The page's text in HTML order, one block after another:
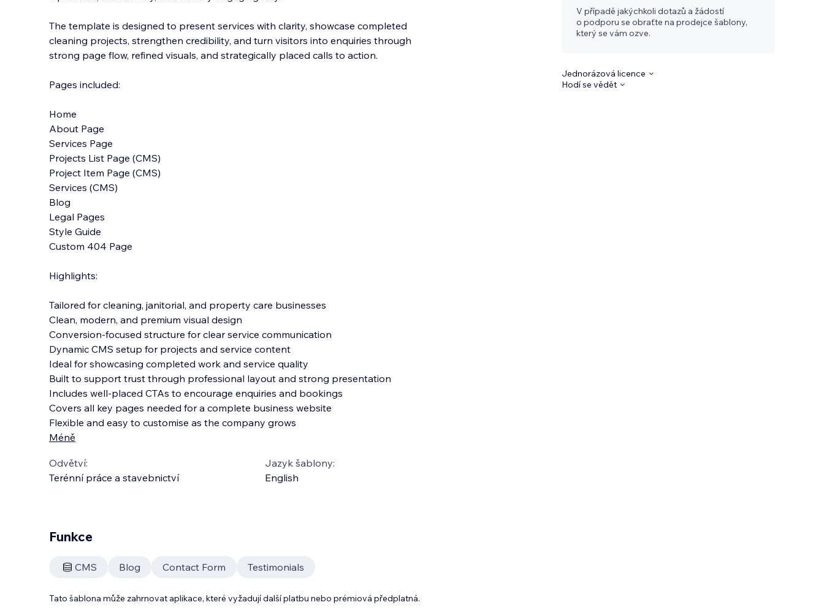
The template is designed to present services with clarity, showcase completed
cleaning projects, strengthen credibility, and turn visitors into enquiries through
strong page flow, refined visuals, and strategically placed calls to action.
Pages included:
Home
About Page
Services Page
Projects List Page (CMS)
Project Item Page (CMS)
Services (CMS)
Blog
Legal Pages
Style Guide
Custom 404 Page
Highlights:
Tailored for cleaning, janitorial, and property care businesses
Clean, modern, and premium visual design
Conversion-focused structure for clear service communication
Dynamic CMS setup for projects and service content
Ideal for showcasing completed work and service quality
Built to support trust through professional layout and strong presentation
Includes well-placed CTAs to encourage enquiries and bookings
Covers all key pages needed for a complete business website
Flexible and easy to customise as the company grows
Méně
Odvětví:
Terénní práce a stavebnictví
Jazyk šablony:
English
V případě jakýchkoli dotazů a žádostí
o podporu se obraťte na prodejce šablony,
který se vám ozve.
Jednorázová licence
Hodí se vědět
Funkce
CMS Blog Contact Form Testimonials
Tato šablona může zahrnovat aplikace, které vyžadují další platbu nebo prémiová předplatná.